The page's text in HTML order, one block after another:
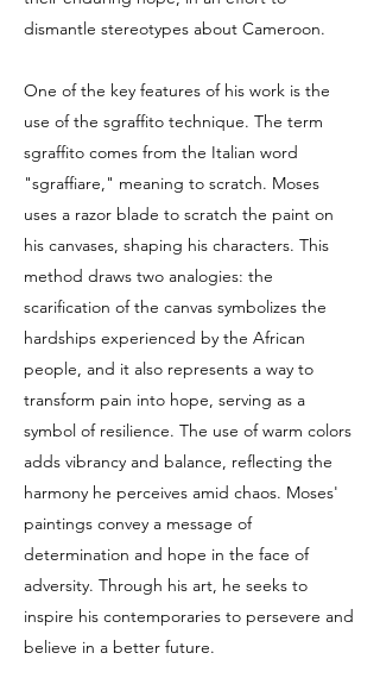
dismantle stereotypes about Cameroon.
One of the key features of his work is the
use of the sgraffito technique. The term
sgraffito comes from the Italian word
"sgraffiare," meaning to scratch. Moses
uses a razor blade to scratch the paint on
his canvases, shaping his characters. This
method draws two analogies: the
scarification of the canvas symbolizes the
hardships experienced by the African
people, and it also represents a way to
transform pain into hope, serving as a
symbol of resilience. The use of warm colors
adds vibrancy and balance, reflecting the
harmony he perceives amid chaos. Moses'
paintings convey a message of
determination and hope in the face of
adversity. Through his art, he seeks to
inspire his contemporaries to persevere and
believe in a better future.